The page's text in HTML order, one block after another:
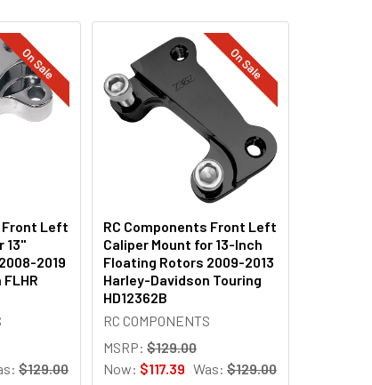
On Sale
Front Left
13"
2019
$129.00
On Sale
RC Components Front Left
Caliper Mount for 13-Inch
Floating Rotors 2009-2013
Harley-Davidson Touring
HD12362B
RC COMPONENTS
MSRP: $129.00
Now: $117.39 Was: $129.00